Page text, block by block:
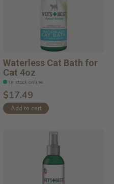
Waterless Cat Bath for
Cat 4oz
In stock online
$17.49
Add to cart